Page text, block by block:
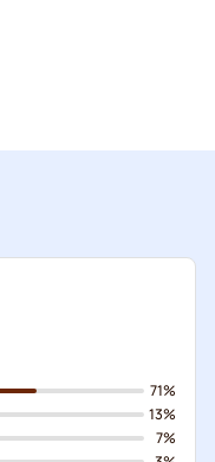
71%
13%
7%